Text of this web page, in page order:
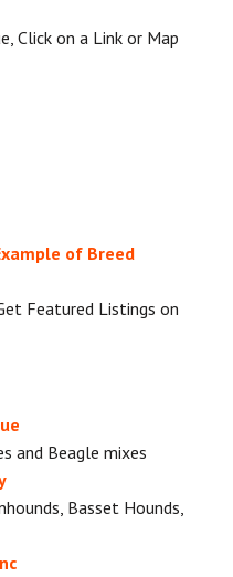
Click on a Link or Map
of Breed
Featured Listings on
and Beagle mixes
Basset Hounds,